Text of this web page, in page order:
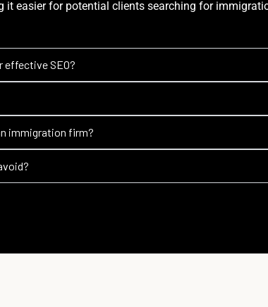
it easier for potential clients searching for
SEO?
immigration firm?